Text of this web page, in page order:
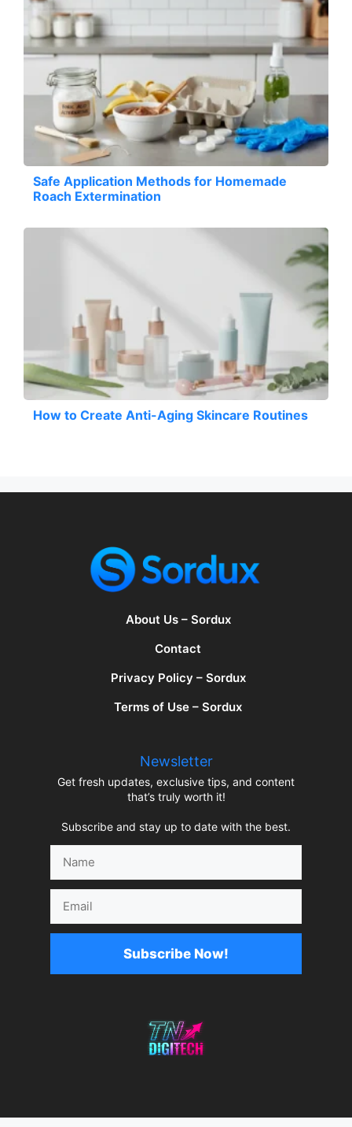
Safe Application Methods for Homemade
Roach Extermination
How to Create Anti-Aging Skincare Routines
About Us – Sordux
Contact
Privacy Policy – Sordux
Terms of Use – Sordux
Newsletter
Get fresh updates, exclusive tips, and content
that’s truly worth it!
Subscribe and stay up to date with the best.
Subscribe Now!